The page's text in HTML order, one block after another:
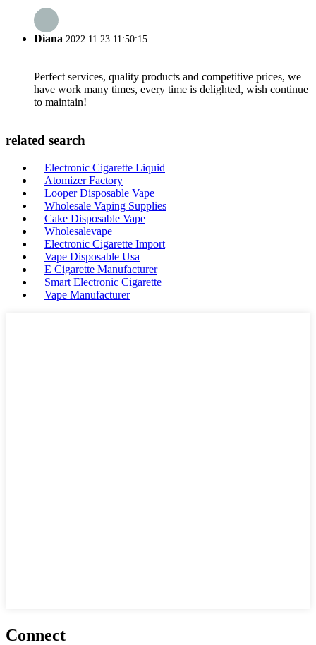
Diana 2022.11.23 11:50:15
Perfect services, quality products and competitive prices, we
have work many times, every time is delighted, wish continue
to maintain!
related search
Electronic Cigarette Liquid
Atomizer Factory
Looper Disposable Vape
Wholesale Vaping Supplies
Cake Disposable Vape
Wholesalevape
Electronic Cigarette Import
Vape Disposable Usa
E Cigarette Manufacturer
Smart Electronic Cigarette
Vape Manufacturer
Connect